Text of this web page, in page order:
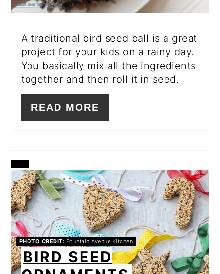
A traditional bird seed ball is a great
project for your kids on a rainy day.
You basically mix all the ingredients
together and then roll it in seed.
READ MORE
CREATE
PINTEREST
PIN
PHOTO CREDIT: Fountain Avenue Kitchen
BIRD SEED